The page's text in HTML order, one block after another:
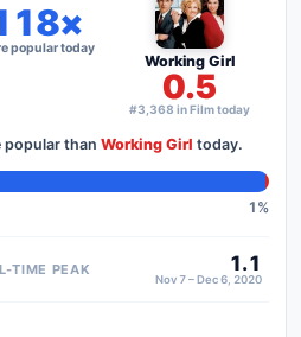
popular today
Working Girl
0.5
#3,368 in Film today
popular than Working Girl today.
1 %
TIME PEAK 1.1
Nov 7 – Dec 6, 2020